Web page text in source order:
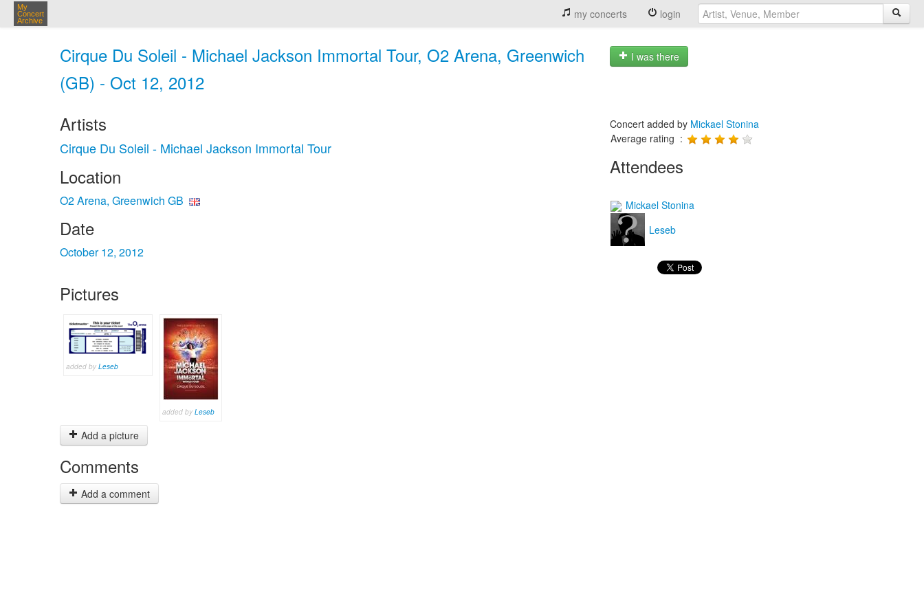
My
Concert
Archive
my concerts login
Cirque Du Soleil - Michael Jackson Immortal Tour, O2 Arena, Greenwich
(GB) - Oct 12, 2012
I was there
Artists
Cirque Du Soleil - Michael Jackson Immortal Tour
Location
O2 Arena, Greenwich GB
Date
October 12, 2012
Pictures
added by Leseb
added by Leseb
Add a picture
Comments
Add a comment
Concert added by Mickael Stonina
Average rating :
Attendees
Mickael Stonina
Leseb